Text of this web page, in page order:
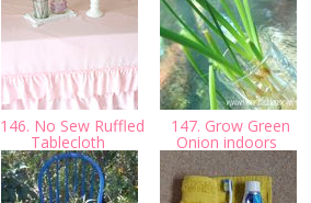
146. No Sew Ruffled
Tablecloth
147. Grow Green
Onion indoors